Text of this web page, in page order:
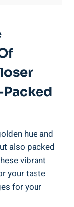
hue and
also packed
vibrant
your taste
for your